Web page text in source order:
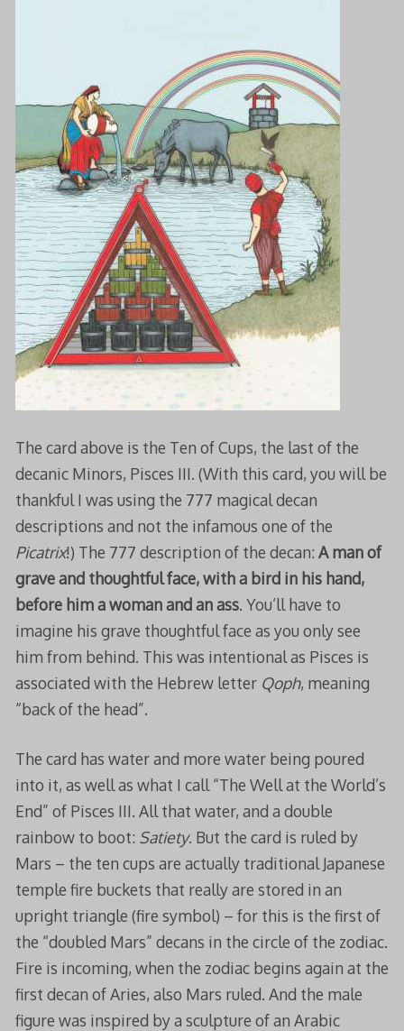
The card above is the Ten of Cups, the last of the
decanic Minors, Pisces III. (With this card, you will be
thankful I was using the 777 magical decan
descriptions and not the infamous one of the
Picatrix!) The 777 description of the decan: A man of
grave and thoughtful face, with a bird in his hand,
before him a woman and an ass. You’ll have to
imagine his grave thoughtful face as you only see
him from behind. This was intentional as Pisces is
associated with the Hebrew letter Qoph, meaning
“back of the head”.
The card has water and more water being poured
into it, as well as what I call “The Well at the World’s
End” of Pisces III. All that water, and a double
rainbow to boot: Satiety. But the card is ruled by
Mars – the ten cups are actually traditional Japanese
temple fire buckets that really are stored in an
upright triangle (fire symbol) – for this is the first of
the “doubled Mars” decans in the circle of the zodiac.
Fire is incoming, when the zodiac begins again at the
first decan of Aries, also Mars ruled. And the male
figure was inspired by a sculpture of an Arabic